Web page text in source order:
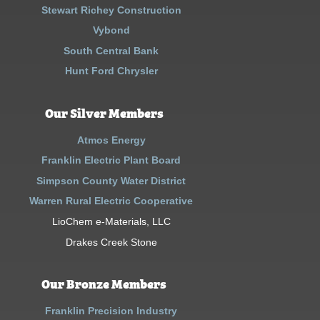
Stewart Richey Construction
Vybond
South Central Bank
Hunt Ford Chrysler
Our Silver Members
Atmos Energy
Franklin Electric Plant Board
Simpson County Water District
Warren Rural Electric Cooperative
LioChem e-Materials, LLC
Drakes Creek Stone
Our Bronze Members
Franklin Precision Industry